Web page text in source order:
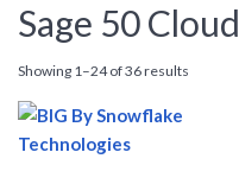
Sage 50 Cloud
Showing 1–24 of 36 results